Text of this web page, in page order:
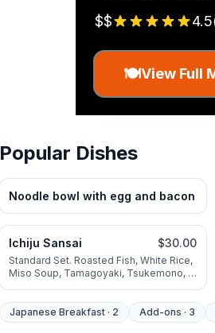
$$ 4.5
🍽️View Full
Popular Dishes
Noodle bowl with egg and bacon
Ichiju Sansai $30.00
Standard Set. Roasted Fish, White Rice,
Miso Soup, Tamagoyaki, Tsukemono, 1
Japanese Breakfast · 2 Add-ons · 3